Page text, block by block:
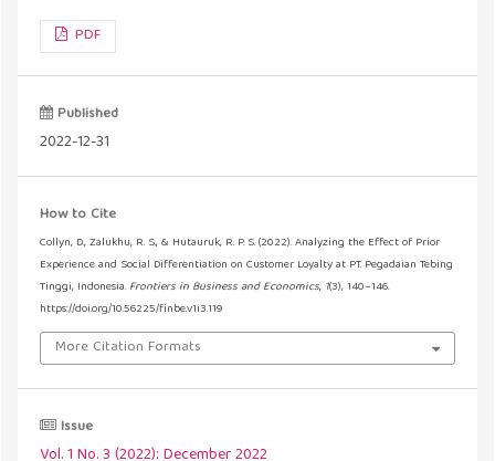
PDF
Published
2022-12-31
How to Cite
Collyn, D., Zalukhu, R. S., & Hutauruk, R. P. S. (2022). Analyzing the Effect of Prior
Experience and Social Differentiation on Customer Loyalty at PT. Pegadaian Tebing
Tinggi, Indonesia. Frontiers in Business and Economics, 1(3), 140–146.
https://doi.org/10.56225/finbe.v1i3.119
More Citation Formats
Issue
Vol. 1 No. 3 (2022): December 2022